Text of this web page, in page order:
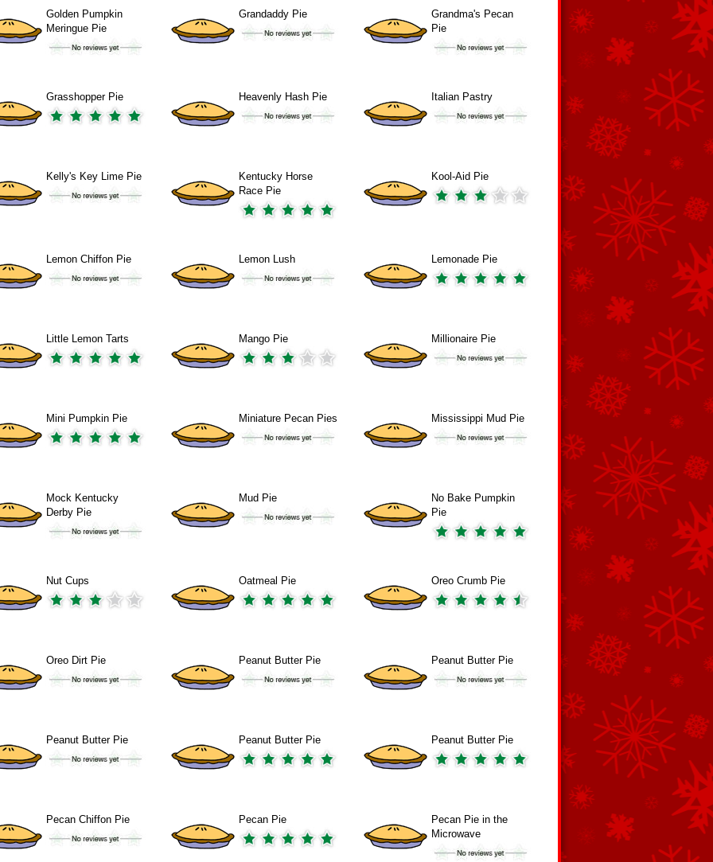
Golden Pumpkin
Meringue Pie
Grandaddy Pie
Grandma's Pecan
Pie
Grasshopper Pie Heavenly Hash Pie Italian Pastry
Kelly's Key Lime Pie
Kentucky Horse
Race Pie
Kool-Aid Pie
Lemon Chiffon Pie Lemon Lush Lemonade Pie
Little Lemon Tarts Mango Pie Millionaire Pie
Mini Pumpkin Pie Miniature Pecan Pies Mississippi Mud Pie
Mock Kentucky
Derby Pie
Mud Pie
No Bake Pumpkin
Pie
Nut Cups Oatmeal Pie Oreo Crumb Pie
Oreo Dirt Pie Peanut Butter Pie Peanut Butter Pie
Peanut Butter Pie Peanut Butter Pie Peanut Butter Pie
Pecan Chiffon Pie Pecan Pie
Pecan Pie in the
Microwave